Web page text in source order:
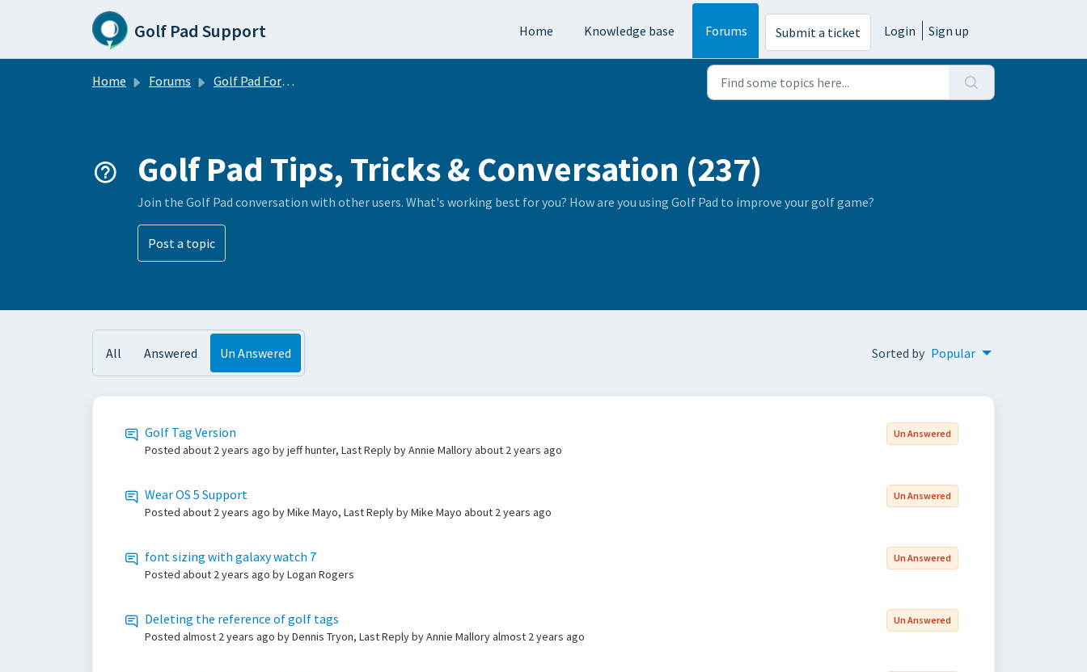
Skip to main content
Golf Pad Support Home Knowledge base Forums Submit a ticket Login Sign up
Home Forums Golf Pad Forums
Golf Pad Tips, Tricks & Conversation (237)
Join the Golf Pad conversation with other users. What's working best for you? How are you using Golf Pad to improve your golf game?
Post a topic
All Answered Un Answered Sorted by Popular
Golf Tag Version
Posted about 2 years ago by jeff hunter, Last Reply by Annie Malloryabout 2 years ago
Un Answered
Wear OS 5 Support
Posted about 2 years ago by Mike Mayo, Last Reply by Mike Mayo about 2 years ago
Un Answered
font sizing with galaxy watch 7
Posted about 2 years ago by Logan Rogers
Un Answered
Deleting the reference of golf tags
Posted almost 2 years ago by Dennis Tryon, Last Reply by Annie Malloryalmost 2 years ago
Un Answered